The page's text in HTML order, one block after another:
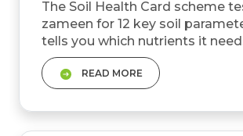
The Soil Health Card scheme
zameen for 12 key soil
tells you which nutrients it
are generally issued once every
years, helping farmers track
soil fertility over time. Sampling
a 2.5-hectare grid in irrigated
10-hectare grid in rainfed areas.
READ MORE